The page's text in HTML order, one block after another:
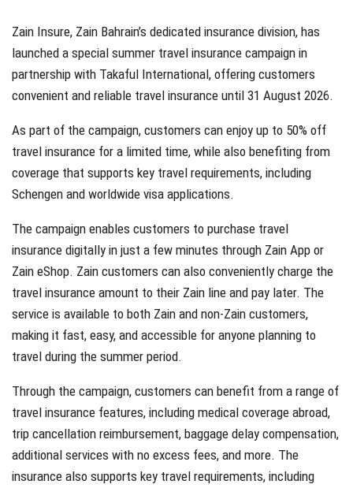
Zain Insure, Zain Bahrain’s dedicated insurance division, has
launched a special summer travel insurance campaign in
partnership with Takaful International, offering customers
convenient and reliable travel insurance until 31 August 2026.
As part of the campaign, customers can enjoy up to 50% off
travel insurance for a limited time, while also benefiting from
coverage that supports key travel requirements, including
Schengen and worldwide visa applications.
The campaign enables customers to purchase travel
insurance digitally in just a few minutes through Zain App or
Zain eShop. Zain customers can also conveniently charge the
travel insurance amount to their Zain line and pay later. The
service is available to both Zain and non-Zain customers,
making it fast, easy, and accessible for anyone planning to
travel during the summer period.
Through the campaign, customers can benefit from a range of
travel insurance features, including medical coverage abroad,
trip cancellation reimbursement, baggage delay compensation,
additional services with no excess fees, and more. The
insurance also supports key travel requirements, including